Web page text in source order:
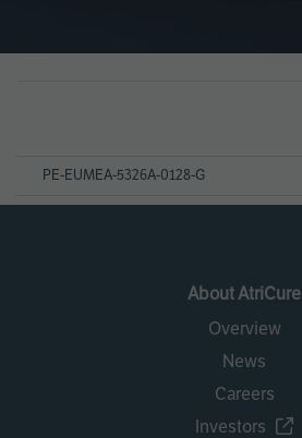
PE-EUMEA-5326A-0128-G
About AtriCure
Overview
News
Careers
Investors